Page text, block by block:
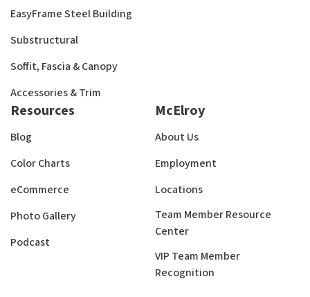
EasyFrame Steel Building
Substructural
Soffit, Fascia & Canopy
Accessories & Trim
Resources
Blog
Color Charts
eCommerce
Photo Gallery
Podcast
McElroy
About Us
Employment
Locations
Team Member Resource
Center
VIP Team Member
Recognition